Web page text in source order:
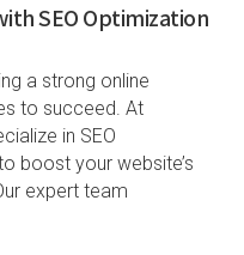
SEO Optimization
a strong online
to succeed. At
in SEO
boost your website’s
expert team